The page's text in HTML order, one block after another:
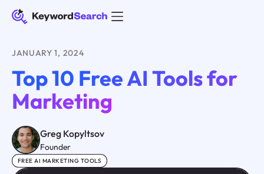
JANUARY 1, 2024
Top 10 Free AI Tools for
Marketing
Greg Kopyltsov
Founder
FREE AI MARKETING TOOLS